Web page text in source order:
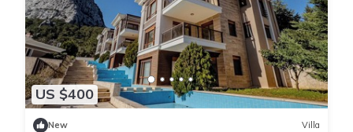
US $400
New Villa